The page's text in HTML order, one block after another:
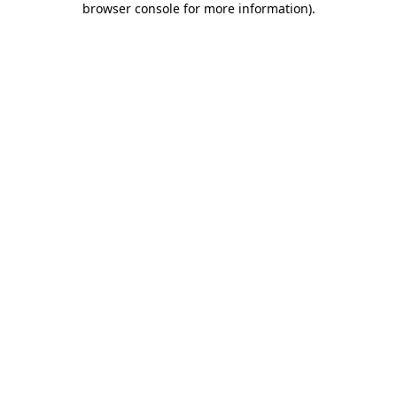
browser console for more information).